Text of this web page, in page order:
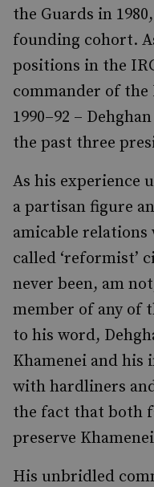
the Guards in
founding cohort.
positions in the
commander of the
1990–92 –
the past three
As his experience
a partisan figure
amicable
called ‘reformist’
never been, am
member of any of
to his word,
Khamenei and his
with hardliners
the fact that both
preserve
His unbridled